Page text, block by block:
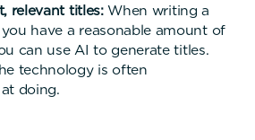
relevant titles:When writing a
have a reasonable amount of
can use AI to generate titles.
technology is often
doing.